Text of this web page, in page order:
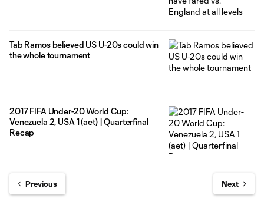
Tab Ramos believed US U-20s could win
the whole tournament
2017 FIFA Under-20 World Cup:
Venezuela 2, USA 1 (aet) | Quarterfinal
Recap
Previous Next